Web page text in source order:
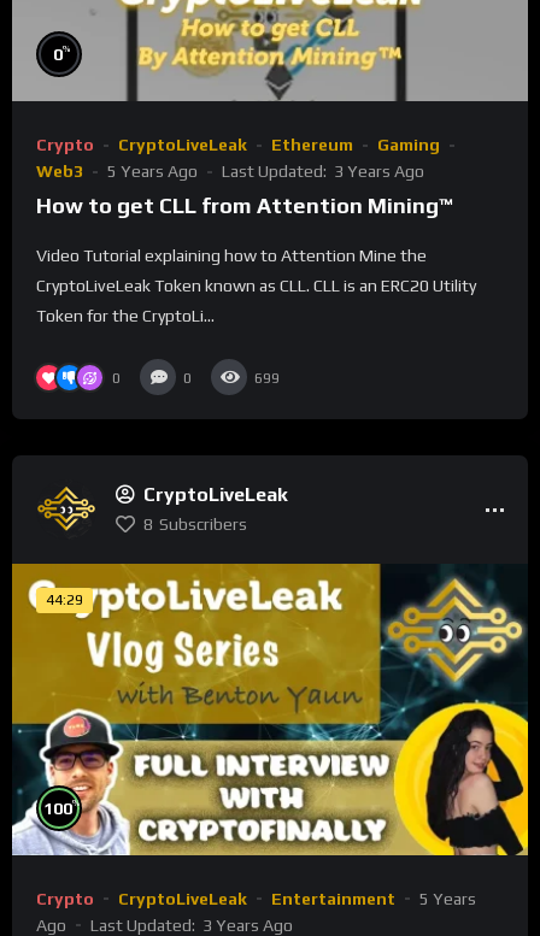
0%
Crypto CryptoLiveLeak Ethereum
Gaming
Web3
5 Years Ago Last Updated: 3 Years Ago
How to get CLL from Attention Mining™
Video Tutorial explaining how to Attention Mine the
CryptoLiveLeak Token known as CLL. CLL is an ERC20 Utility
Token for the CryptoLi...
0 0 699
CryptoLiveLeak
8 Subscribers
44:29
100%
Crypto CryptoLiveLeak Entertainment
5 Years
Ago
Last Updated: 3 Years Ago